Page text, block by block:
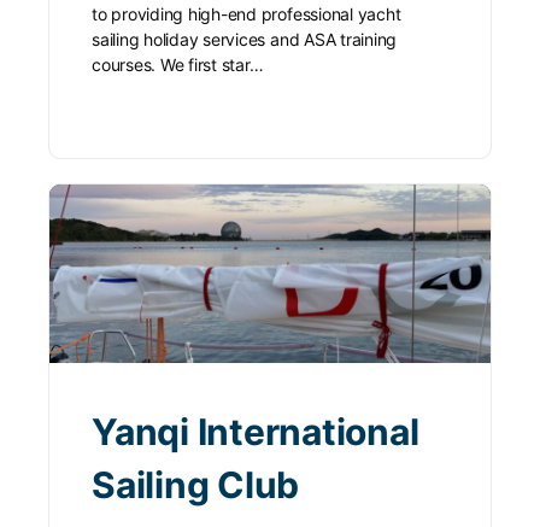
to providing high-end professional yacht
sailing holiday services and ASA training
courses. We first star…
Yanqi International
Sailing Club